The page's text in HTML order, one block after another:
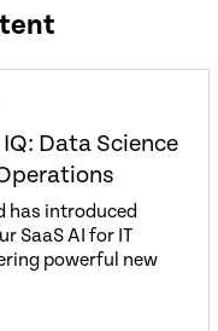
Data Science
has introduced
SaaS AI for IT
powerful new